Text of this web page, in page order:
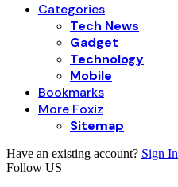
Categories
Tech News
Gadget
Technology
Mobile
Bookmarks
More Foxiz
Sitemap
Have an existing account? Sign In
Follow US